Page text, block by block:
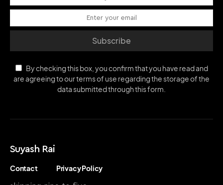
Subscribe
By checking this box, you confirm that you have read and
are agreeing to our terms of use regarding the storage of the
data submitted through this form.
Suyash Rai
Contact Privacy Policy